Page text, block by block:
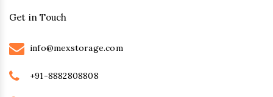
Get in Touch
info@mexstorage.com
+91-8882808808